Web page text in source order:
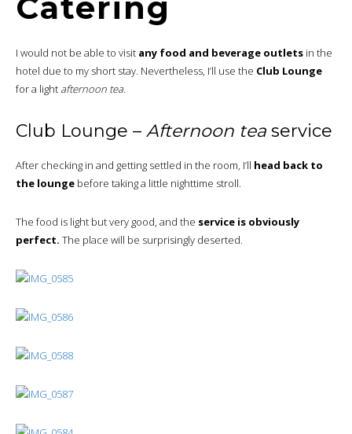
I would not be able to visit any food and beverage outlets in the
hotel due to my short stay. Nevertheless, I’ll use the Club Lounge
for a light afternoon tea.
Club Lounge – Afternoon tea service
After checking in and getting settled in the room, I’ll head back to
the lounge before taking a little nighttime stroll.
The food is light but very good, and the service is obviously
perfect. The place will be surprisingly deserted.